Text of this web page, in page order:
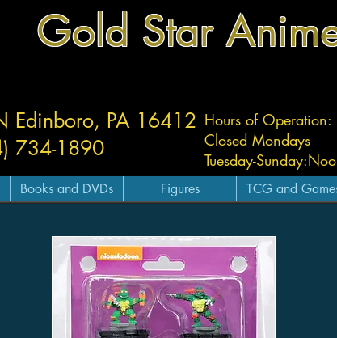
Gold Star
Hours of Operation:
Closed Mondays
Tuesday-Sunday:
Edinboro, PA 16412
734-1890
Books and DVDs Figures TCG and